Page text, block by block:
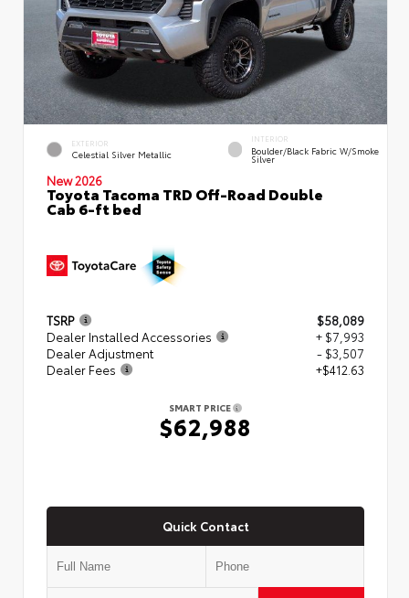
EXTERIOR
Celestial Silver Metallic
INTERIOR
Boulder/Black Fabric W/Smoke
Silver
New 2026
Toyota Tacoma TRD Off-Road Double
Cab 6-ft bed
TSRP
$58,089
Dealer Installed Accessories
+ $7,993
Dealer Adjustment
- $3,507
Dealer Fees
+$412.63
SMART PRICE
$62,988
Quick Contact